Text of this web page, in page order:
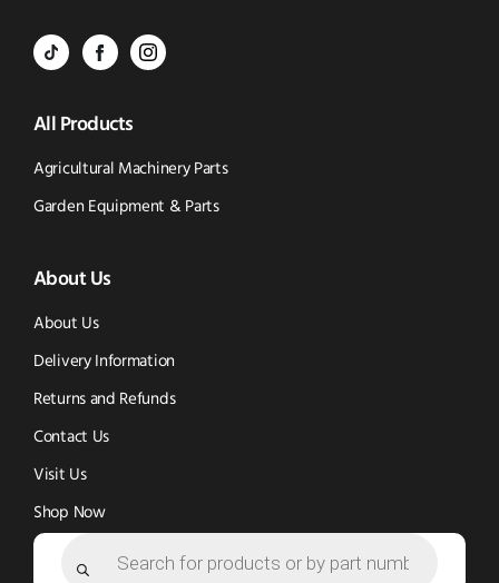
BVS
-
Tik
Tok
in
new
window)
BVS
Parts
-
Facebook
in
new
window)
BVS
-
Instagram
(opens
All Products
Agricultural Machinery Parts
Garden Equipment & Parts
About Us
About Us
Delivery Information
Returns and Refunds
Contact Us
Visit Us
Shop Now